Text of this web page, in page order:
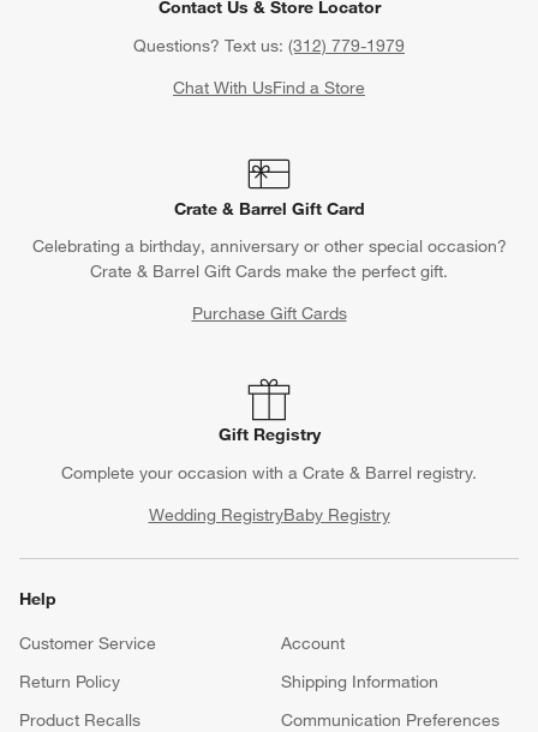
Contact Us & Store Locator
Questions? Text us: (312) 779-1979
Chat With UsFind a Store
Crate & Barrel Gift Card
Celebrating a birthday, anniversary or other special occasion?
Crate & Barrel Gift Cards make the perfect gift.
Purchase Gift Cards
Gift Registry
Complete your occasion with a Crate & Barrel registry.
Wedding RegistryBaby Registry
Help
Customer Service
Account
Return Policy
Shipping Information
Product Recalls
Communication Preferences